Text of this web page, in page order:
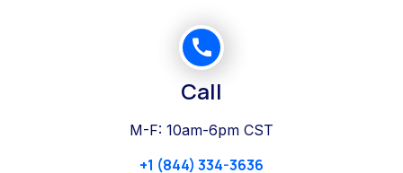
Call
M-F: 10am-6pm CST
+1 (844) 334-3636